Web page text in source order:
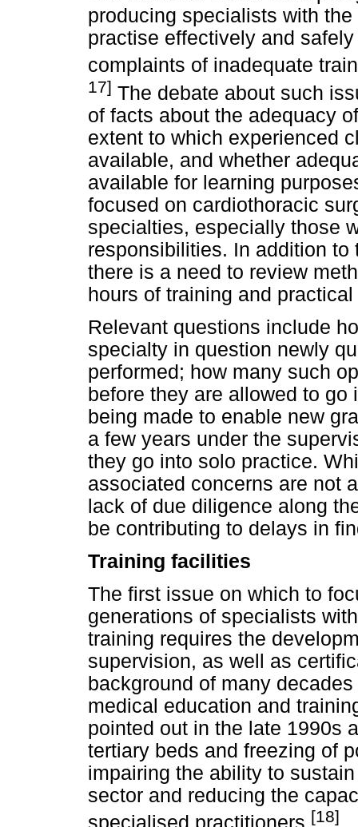
producing specialists with
practise effectively and
complaints of inadequate
17] The debate about such
of facts about the adequacy
extent to which experienced
available, and whether
available for learning
focused on cardiothoracic
specialties, especially those
responsibilities. In addition
there is a need to review
hours of training and
Relevant questions include
specialty in question newly
performed; how many such
before they are allowed to
being made to enable new
a few years under the
they go into solo practice.
associated concerns are not
lack of due diligence along
be contributing to delays in
Training facilities
The first issue on which to
generations of specialists
training requires the
supervision, as well as
background of many
medical education and
pointed out in the late 1990s
tertiary beds and freezing of
impairing the ability to
sector and reducing the
[18]